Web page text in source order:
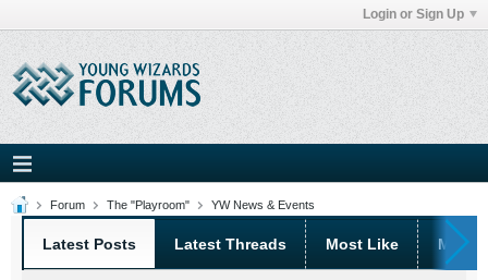
Login or Sign Up
Forum The "Playroom" YW News & Events
Latest Posts Latest Threads Most Like Most